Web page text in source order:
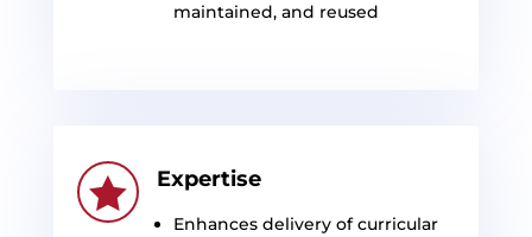
maintained, and reused
 Expertise
Enhances delivery of curricular